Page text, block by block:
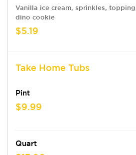
Vanilla ice cream, sprinkles,
dino cookie
$5.19
Take Home Tubs
Pint
$9.99
Quart